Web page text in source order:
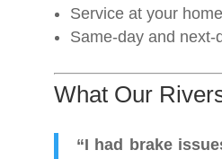
Service at your
Same-day and next-
What Our
“I had brake